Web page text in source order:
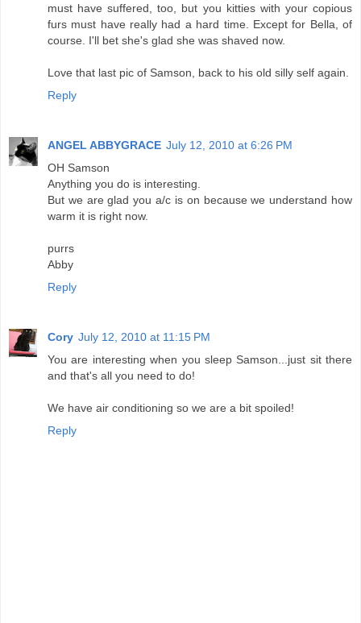
must have suffered, too, but you kitties with your copious
furs must have really had a hard time. Except for Bella, of
course. I'll bet she's glad she was shaved now.
Love that last pic of Samson, back to his old silly self again.
Reply
ANGEL ABBYGRACE July 12, 2010 at 6:26 PM
OH Samson
Anything you do is interesting.
But we are glad you a/c is on because we understand how
warm it is right now.
purrs
Abby
Reply
Cory July 12, 2010 at 11:15 PM
You are interesting when you sleep Samson...just sit there
and that's all you need to do!
We have air conditioning so we are a bit spoiled!
Reply